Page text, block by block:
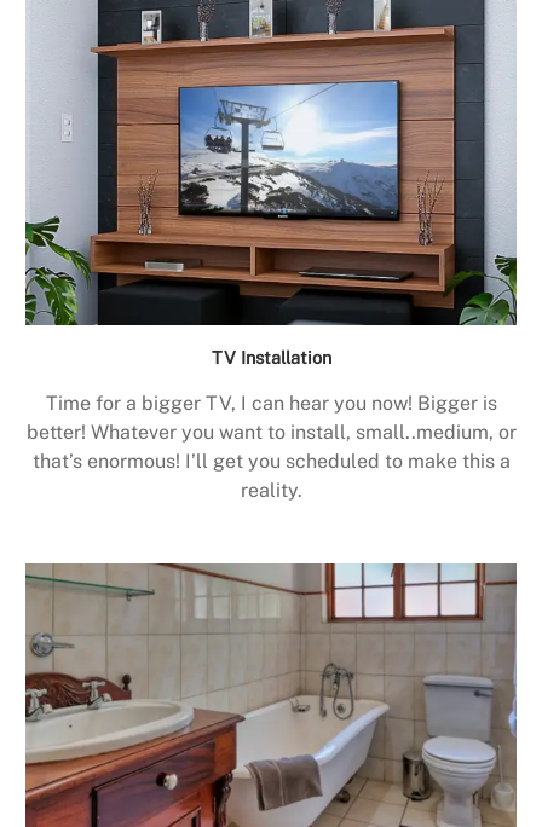
TV Installation
Time for a bigger TV, I can hear you now! Bigger is
better! Whatever you want to install, small..medium, or
that’s enormous! I’ll get you scheduled to make this a
reality.